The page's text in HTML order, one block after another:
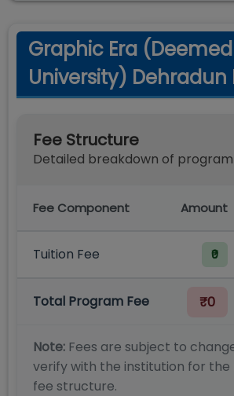
Graphic Era
University) Dehradun
Fee Structure
Detailed breakdown of
Fee Component Amount
Tuition Fee ₹0
Total Program Fee ₹0
Note: Fees are subject to
verify with the institution for
fee structure.